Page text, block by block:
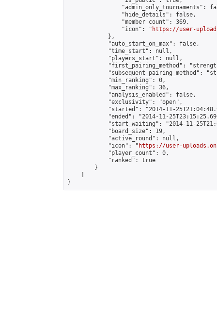
"admin_only_tournaments":
                "hide_details": false,
                "member_count": 369,
                "icon": "
https://user-
            },
            "auto_start_on_max": false,
            "time_start": null,
            "players_start": null,
"first_pairing_method":
"subsequent_pairing_method":
            "min_ranking": 0,
            "max_ranking": 36,
            "analysis_enabled": false,
            "exclusivity": "open",
"started": "2014-11-
"ended": "2014-11-
"start_waiting": "2014-11-
            "board_size": 19,
            "active_round": null,
            "icon": "
https://user-
            "player_count": 0,
            "ranked": true
        }
}